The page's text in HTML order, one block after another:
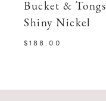
Bucket & Tongs
Shiny Nickel
$188.00